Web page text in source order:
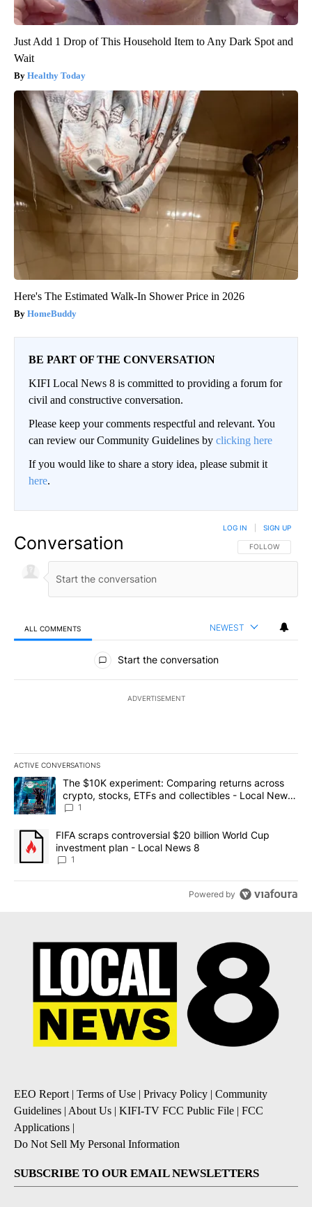
Just Add 1 Drop of This Household Item to Any Dark Spot and
Wait
Healthy Today
Here's The Estimated Walk-In Shower Price in 2026
HomeBuddy
BE PART OF THE CONVERSATION
KIFI Local News 8 is committed to providing a forum for
civil and constructive conversation.
Please keep your comments respectful and relevant. You
can review our Community Guidelines by clicking here
If you would like to share a story idea, please submit it
here.
Conversation FOLLOW THIS
FOLLOW
LOG IN SIGN UP
ALL COMMENTS NEWEST
All Comments
Start the conversation
ADVERTISEMENT
ACTIVE CONVERSATIONS
The following is a list of the most commented articles in the last
A trending article titled "The $10K experiment: Comparing
The $10K experiment: Comparing returns across
crypto, stocks, ETFs and collectibles - Local News
8
1
A trending article titled "FIFA scraps controversial $20 billion
FIFA scraps controversial $20 billion World Cup
investment plan - Local News 8
1
Powered by
EEO Report| Terms of Use Privacy Policy
Community
Guidelines About Us KIFI-TV FCC Public File
FCC
Applications
Do Not Sell My Personal Information
SUBSCRIBE TO OUR EMAIL NEWSLETTERS